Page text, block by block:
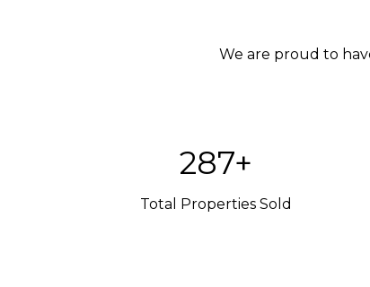
We are proud to
420+
Total Properties Sold